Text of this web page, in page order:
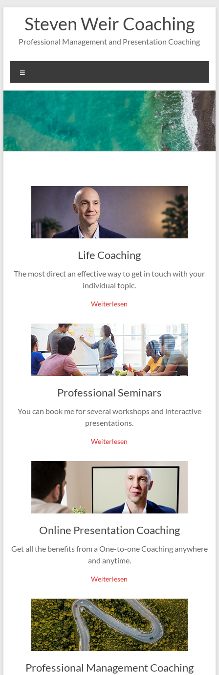
springenSteven Weir Coaching
Professional Management and Presentation Coaching
Life Coaching
The most direct an effective way to get in touch with your
individual topic.
Weiterlesen
Professional Seminars
You can book me for several workshops and interactive
presentations.
Weiterlesen
Online Presentation Coaching
Get all the benefits from a One-to-one Coaching anywhere
and anytime.
Weiterlesen
Professional Management Coaching